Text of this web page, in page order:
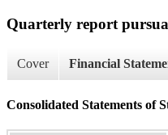
Quarterly report
Cover Financial
Consolidated Statements of